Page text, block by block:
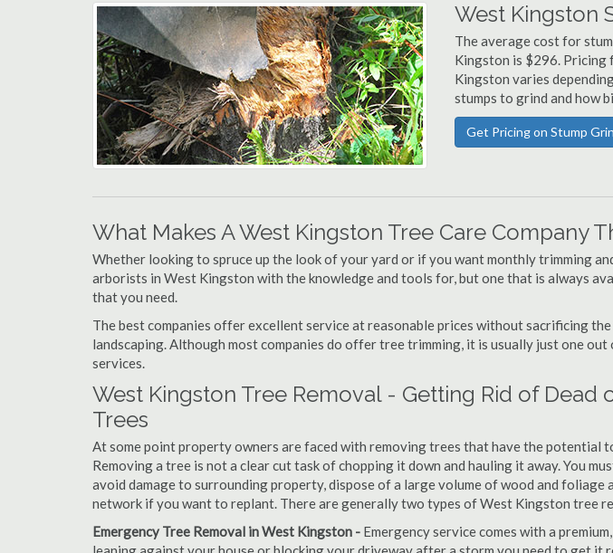
West Kingston
The average cost for
Kingston is $296. Pricing
Kingston varies
stumps to grind and how
Get Pricing on Stump
What Makes A West Kingston Tree Care Company
Whether looking to spruce up the look of your yard or if you want monthly trimming
arborists in West Kingston with the knowledge and tools for, but one that is always
that you need.
The best companies offer excellent service at reasonable prices without sacrificing
landscaping. Although most companies do offer tree trimming, it is usually just one
services.
West Kingston Tree Removal - Getting Rid of Dead
Trees
At some point property owners are faced with removing trees that have the potential
Removing a tree is not a clear cut task of chopping it down and hauling it away. You
avoid damage to surrounding property, dispose of a large volume of wood and
network if you want to replant. There are generally two types of West Kingston tree
Emergency Tree Removal in West Kingston - Emergency service comes with a